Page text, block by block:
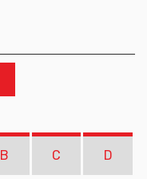
B C D